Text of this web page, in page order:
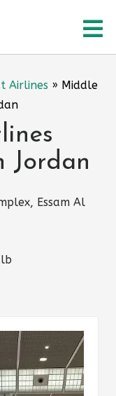
Airlines » Middle
Jordan
Essam Al